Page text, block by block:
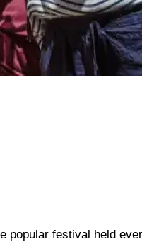
popular festival held